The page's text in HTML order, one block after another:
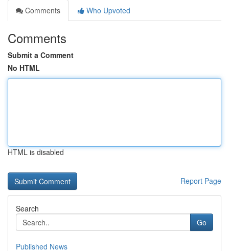
Comments
Who Upvoted
Comments
Submit a Comment
No HTML
HTML is disabled
Report Page
Search
Go
Published News